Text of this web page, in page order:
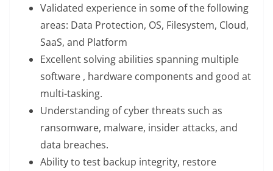
Validated experience in some of the following
areas: Data Protection, OS, Filesystem, Cloud,
SaaS, and Platform
Excellent solving abilities spanning multiple
software , hardware components and good at
multi-tasking.
Understanding of cyber threats such as
ransomware, malware, insider attacks, and
data breaches.
Ability to test backup integrity, restore